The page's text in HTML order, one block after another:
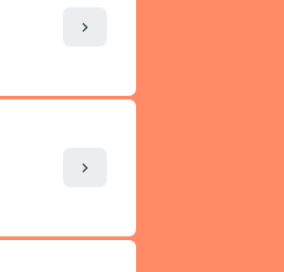
chevron_right
chevron_right